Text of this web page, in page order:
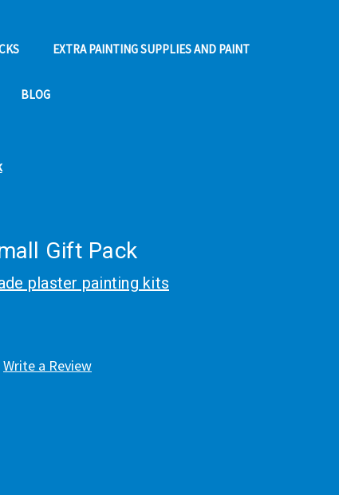
EXTRA PAINTING SUPPLIES AND PAINT
BLOG
Gift Pack
plaster painting kits
Write a Review